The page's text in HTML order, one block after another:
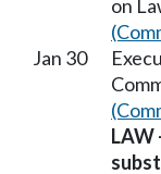
on
Jan 30
LAW